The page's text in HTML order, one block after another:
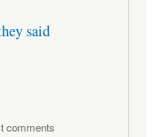
said
comments